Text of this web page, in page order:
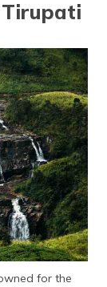
বাংলা
తెలుగు
(Telugu)
தமிழ் (Tamil)
اردو (Urdu)
ગુજરાતી
(Gujarati)
ಕನ್ನಡ
for the